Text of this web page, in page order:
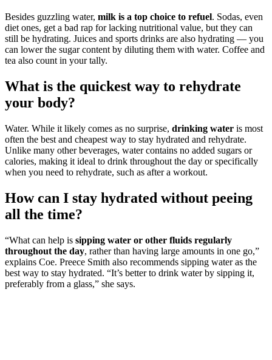
Besides guzzling water, milk is a top choice to refuel. Sodas, even
diet ones, get a bad rap for lacking nutritional value, but they can
still be hydrating. Juices and sports drinks are also hydrating — you
can lower the sugar content by diluting them with water. Coffee and
tea also count in your tally.
What is the quickest way to rehydrate
your body?
Water. While it likely comes as no surprise, drinking water is most
often the best and cheapest way to stay hydrated and rehydrate.
Unlike many other beverages, water contains no added sugars or
calories, making it ideal to drink throughout the day or specifically
when you need to rehydrate, such as after a workout.
How can I stay hydrated without peeing
all the time?
“What can help is sipping water or other fluids regularly
throughout the day, rather than having large amounts in one go,”
explains Coe. Preece Smith also recommends sipping water as the
best way to stay hydrated. “It’s better to drink water by sipping it,
preferably from a glass,” she says.